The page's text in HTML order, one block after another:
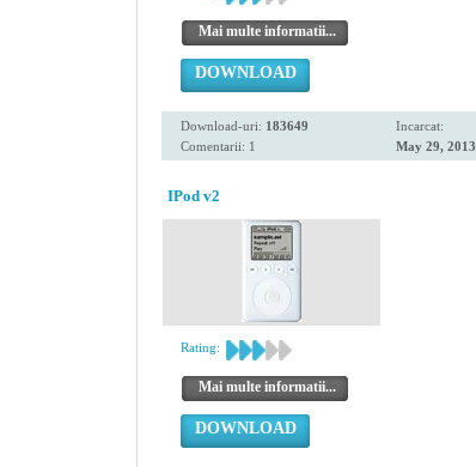
Mai multe informatii...
DOWNLOAD
Download-uri: 183649
Comentarii: 1
Incarcat:
May 29, 2013
IPod v2
Rating:
Mai multe informatii...
DOWNLOAD